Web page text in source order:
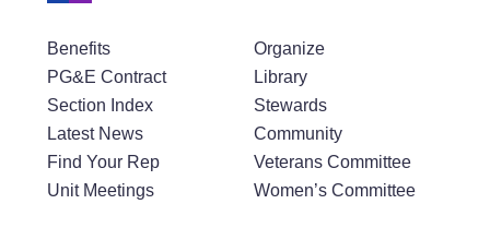
Benefits
PG&E Contract
Section Index
Latest News
Find Your Rep
Unit Meetings
Organize
Library
Stewards
Community
Veterans Committee
Women’s Committee